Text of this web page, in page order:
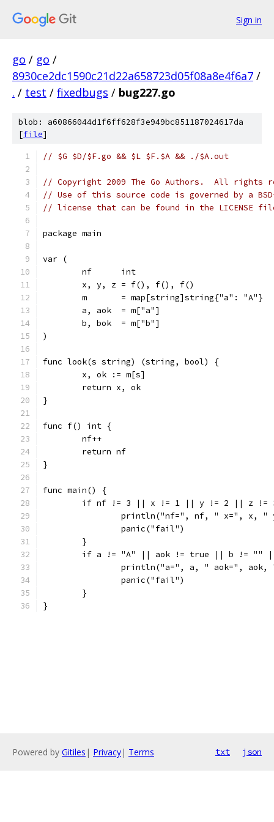
Sign in
go / go /
8930ce2dc1590c21d22a658723d05f08a8e4f6a7 /
. / test / fixedbugs / bug227.go
blob: a60866044d1f6ff628f3e949bc851187024617da
[file]
// $G $D/$F.go && $L $F.$A && ./$A.out
// Copyright 2009 The Go Authors.  All rights
// Use of this source code is governed by a
// license that can be found in the LICENSE
package main
var (
	nf      int
	x, y, z = f(), f(), f()
	m       = map[string]string{"a": "A"}
	a, aok  = m["a"]
	b, bok  = m["b"]
)
func look(s string) (string, bool) {
	x, ok := m[s]
	return x, ok
}
func f() int {
	nf++
	return nf
}
func main() {
if nf != 3 || x != 1 || y != 2 || z !=
println("nf=", nf, " x=", x, "
		panic("fail")
	}
if a != "A" || aok != true || b != ""
println("a=", a, " aok=",
		panic("fail")
	}
}
Powered by Gitiles | Privacy| Terms txt json